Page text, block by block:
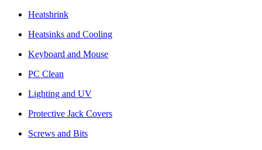
Heatshrink
Heatsinks and Cooling
Keyboard and Mouse
PC Clean
Lighting and UV
Protective Jack Covers
Screws and Bits